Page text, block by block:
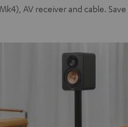
AV receiver and cable.